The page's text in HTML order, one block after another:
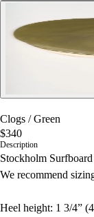
Clogs /Green
$340
Description
Stockholm
We recommend
Heel height: 1 3/4”